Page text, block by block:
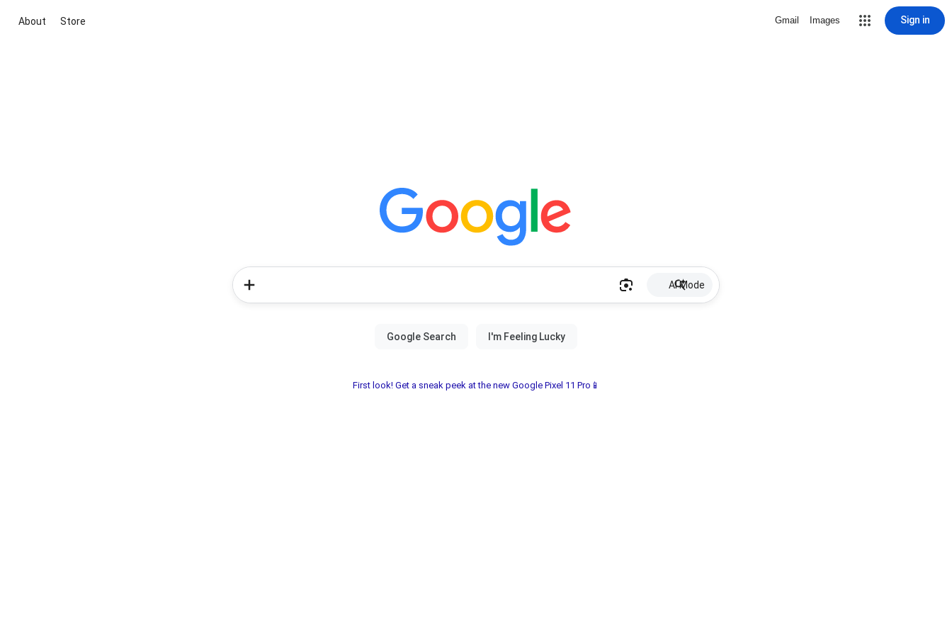
About Store Gmail Images Sign in
AI Mode
First look! Get a sneak peek at the new Google Pixel 11 Pro📱